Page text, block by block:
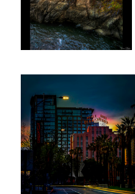
Hotel DeAnza San Jose